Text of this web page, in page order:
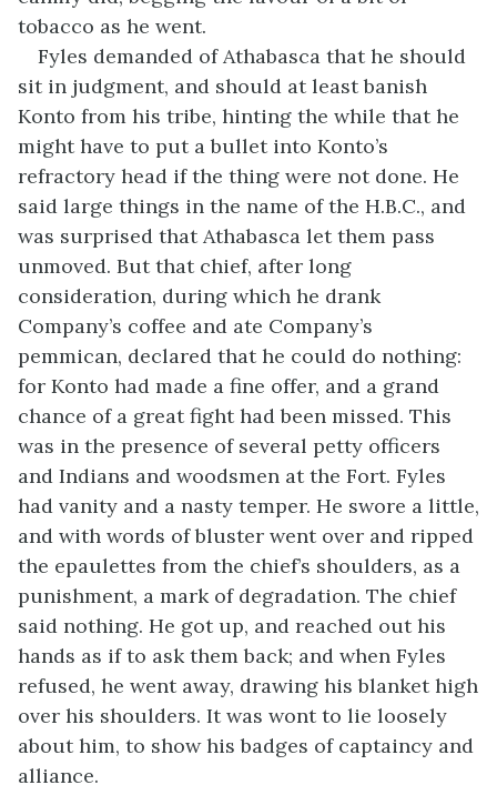
tobacco as he went.
Fyles demanded of Athabasca that he should
sit in judgment, and should at least banish
Konto from his tribe, hinting the while that he
might have to put a bullet into Konto’s
refractory head if the thing were not done. He
said large things in the name of the H.B.C., and
was surprised that Athabasca let them pass
unmoved. But that chief, after long
consideration, during which he drank
Company’s coffee and ate Company’s
pemmican, declared that he could do nothing:
for Konto had made a fine offer, and a grand
chance of a great fight had been missed. This
was in the presence of several petty officers
and Indians and woodsmen at the Fort. Fyles
had vanity and a nasty temper. He swore a little,
and with words of bluster went over and ripped
the epaulettes from the chief’s shoulders, as a
punishment, a mark of degradation. The chief
said nothing. He got up, and reached out his
hands as if to ask them back; and when Fyles
refused, he went away, drawing his blanket high
over his shoulders. It was wont to lie loosely
about him, to show his badges of captaincy and
alliance.